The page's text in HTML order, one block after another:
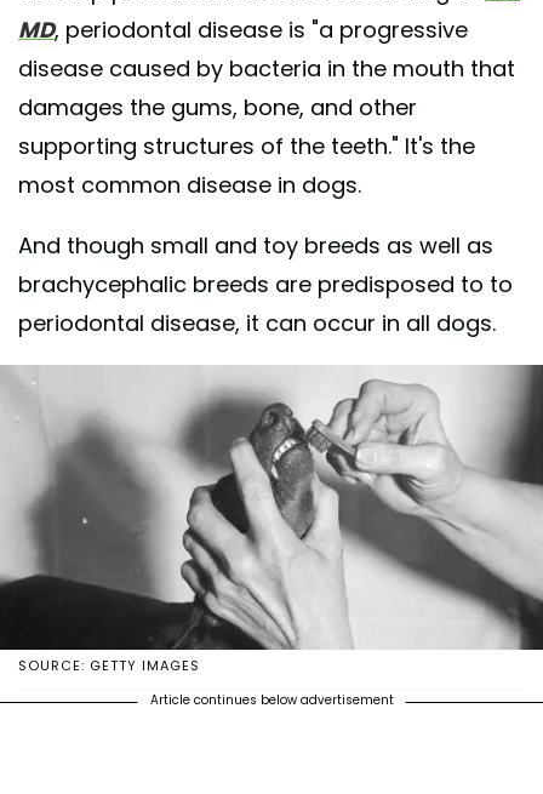
MD, periodontal disease is "a progressive
disease caused by bacteria in the mouth that
damages the gums, bone, and other
supporting structures of the teeth." It's the
most common disease in dogs.
And though small and toy breeds as well as
brachycephalic breeds are predisposed to to
periodontal disease, it can occur in all dogs.
SOURCE: GETTY IMAGES
Article continues below advertisement